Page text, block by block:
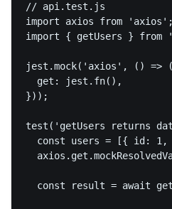
// api.test.js
import axios from 'axios';
import { getUsers }
jest.mock('axios', () =>
  get: jest.fn(),
}));
test('getUsers returns
const users = [{ id: 1,
const result = await